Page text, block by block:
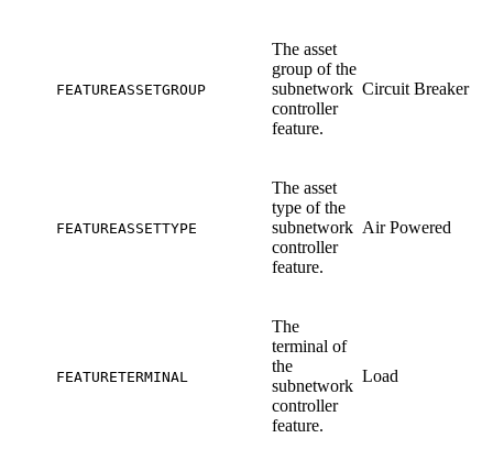
FEATUREASSETGROUP
The asset
group of the
subnetwork
controller
feature.
Circuit Breaker
FEATUREASSETTYPE
The asset
type of the
subnetwork
controller
feature.
Air Powered
FEATURETERMINAL
The
terminal of
the
subnetwork
controller
feature.
Load